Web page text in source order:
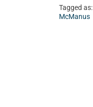
Tagged as:
McManus